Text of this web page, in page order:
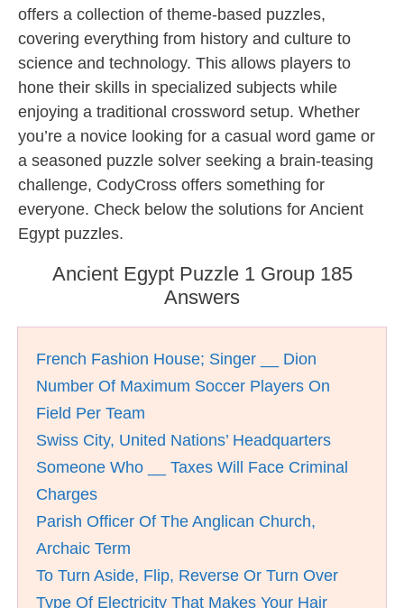
offers a collection of theme-based puzzles,
covering everything from history and culture to
science and technology. This allows players to
hone their skills in specialized subjects while
enjoying a traditional crossword setup. Whether
you’re a novice looking for a casual word game or
a seasoned puzzle solver seeking a brain-teasing
challenge, CodyCross offers something for
everyone. Check below the solutions for Ancient
Egypt puzzles.
Ancient Egypt Puzzle 1 Group 185
Answers
French Fashion House; Singer __ Dion
Number Of Maximum Soccer Players On
Field Per Team
Swiss City, United Nations’ Headquarters
Someone Who __ Taxes Will Face Criminal
Charges
Parish Officer Of The Anglican Church,
Archaic Term
To Turn Aside, Flip, Reverse Or Turn Over
Type Of Electricity That Makes Your Hair